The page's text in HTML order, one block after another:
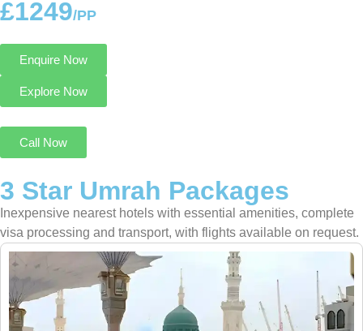
£1249/PP
Enquire Now
Explore Now
Call Now
3 Star Umrah Packages
Inexpensive nearest hotels with essential amenities, complete
visa processing and transport, with flights available on request.